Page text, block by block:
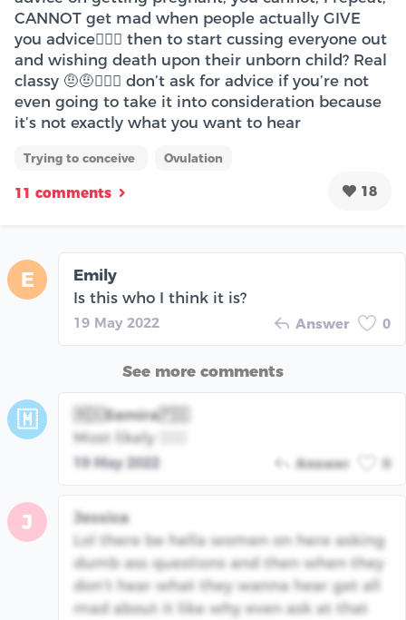
CANNOT get mad when people actually GIVE
you advice🤦🏽‍♀️ then to start cussing everyone out
and wishing death upon their unborn child? Real
classy 🤨🤨🤦🏽‍♀️ don’t ask for advice if you’re not
even going to take it into consideration because
it’s not exactly what you want to hear
Trying to conceive Ovulation
11 comments 18
E
Emily
Is this who I think it is?
19 May 2022 Answer 0
See more comments
🇲
🇲🇽Samira🇵🇸
Most likely 🤦🏽‍♀️
19 May 2022 Answer 0
J
Jessica
Lol there be hella women on here asking
dumb ass questions and then when they
don’t hear what they wanna hear get all
mad about it like why even ask at that